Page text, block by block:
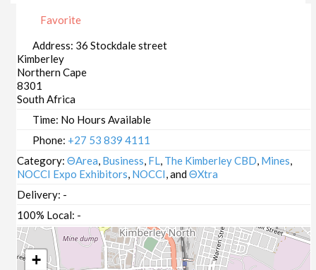
Favorite
Address: 36 Stockdale street
Kimberley
Northern Cape
8301
South Africa
Time: No Hours Available
Phone: +27 53 839 4111
Category:ΘArea, Business, FL, The Kimberley CBD, Mines,
NOCCI Expo Exhibitors, NOCCI, andΘXtra
Delivery: -
100% Local: -
+